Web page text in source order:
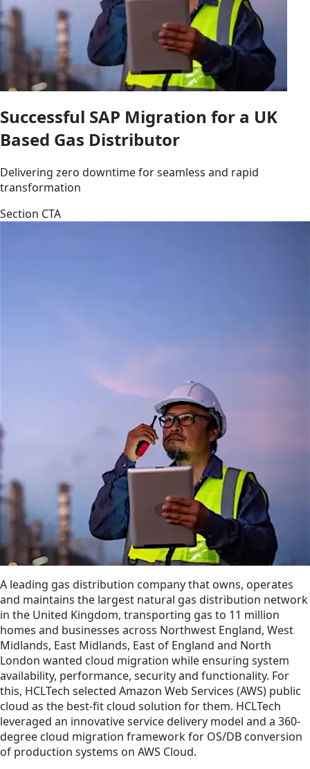
Successful SAP Migration for a UK
Based Gas Distributor
Delivering zero downtime for seamless and rapid
transformation
Section CTA
A leading gas distribution company that owns, operates
and maintains the largest natural gas distribution network
in the United Kingdom, transporting gas to 11 million
homes and businesses across Northwest England, West
Midlands, East Midlands, East of England and North
London wanted cloud migration while ensuring system
availability, performance, security and functionality. For
this, HCLTech selected Amazon Web Services (AWS) public
cloud as the best-fit cloud solution for them. HCLTech
leveraged an innovative service delivery model and a 360-
degree cloud migration framework for OS/DB conversion
of production systems on AWS Cloud.